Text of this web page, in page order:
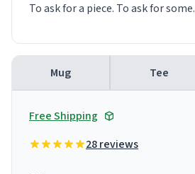
To ask for a piece. To ask for some.
Mug Tee
Free Shipping
28 reviews